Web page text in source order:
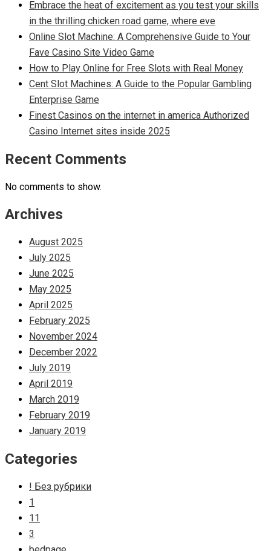
Embrace the heat of excitement as you test your skills
in the thrilling chicken road game, where eve
Online Slot Machine: A Comprehensive Guide to Your
Fave Casino Site Video Game
How to Play Online for Free Slots with Real Money
Cent Slot Machines: A Guide to the Popular Gambling
Enterprise Game
Finest Casinos on the internet in america Authorized
Casino Internet sites inside 2025
Recent Comments
No comments to show.
Archives
August 2025
July 2025
June 2025
May 2025
April 2025
February 2025
November 2024
December 2022
July 2019
April 2019
March 2019
February 2019
January 2019
Categories
! Без рубрики
1
11
3